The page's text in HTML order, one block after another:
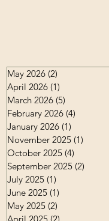
May 2026 (2)
April 2026 (1)
March 2026 (5)
February 2026 (4)
January 2026 (1)
November 2025 (1)
October 2025 (4)
September 2025 (2)
July 2025 (1)
June 2025 (1)
May 2025 (2)